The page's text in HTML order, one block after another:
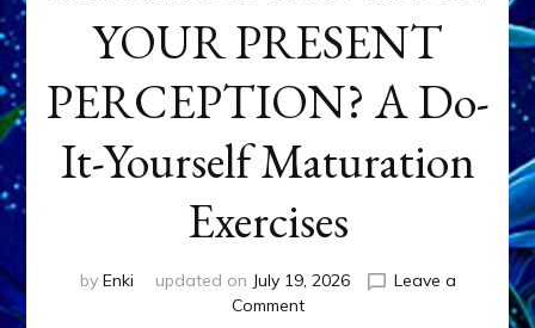
YOUR PRESENT
PERCEPTION? A Do-
It-Yourself Maturation
Exercises
by Enki updated on July 19, 2026
Leave a
Commenton